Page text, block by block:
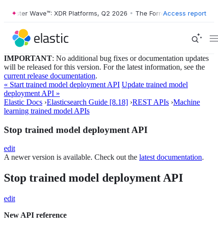
Wave™: XDR Platforms, Q2 2026 • The Forrester Wave™: XDR
Access report
IMPORTANT: No additional bug fixes or documentation updates
will be released for this version. For the latest information, see the
current release documentation.
« Start trained model deployment API Update trained model
deployment API »
Elastic Docs ›Elasticsearch Guide [8.18] ›REST APIs ›Machine
learning trained model APIs
Stop trained model deployment API
edit
A newer version is available. Check out the latest documentation.
Stop trained model deployment API
edit
New API reference